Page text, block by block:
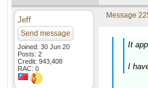
Jeff
Send message
Joined: 30 Jun 20
Posts: 2
Credit: 943,408
RAC: 0
Message
It
I